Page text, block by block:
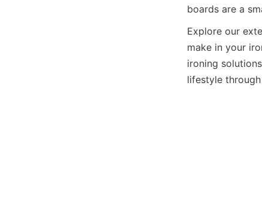
Explore our
make in your
ironing